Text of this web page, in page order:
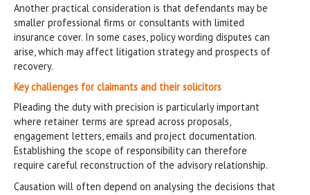
Another practical consideration is that defendants may be
smaller professional firms or consultants with limited
insurance cover. In some cases, policy wording disputes can
arise, which may affect litigation strategy and prospects of
recovery.
Key challenges for claimants and their solicitors
Pleading the duty with precision is particularly important
where retainer terms are spread across proposals,
engagement letters, emails and project documentation.
Establishing the scope of responsibility can therefore
require careful reconstruction of the advisory relationship.
Causation will often depend on analysing the decisions that